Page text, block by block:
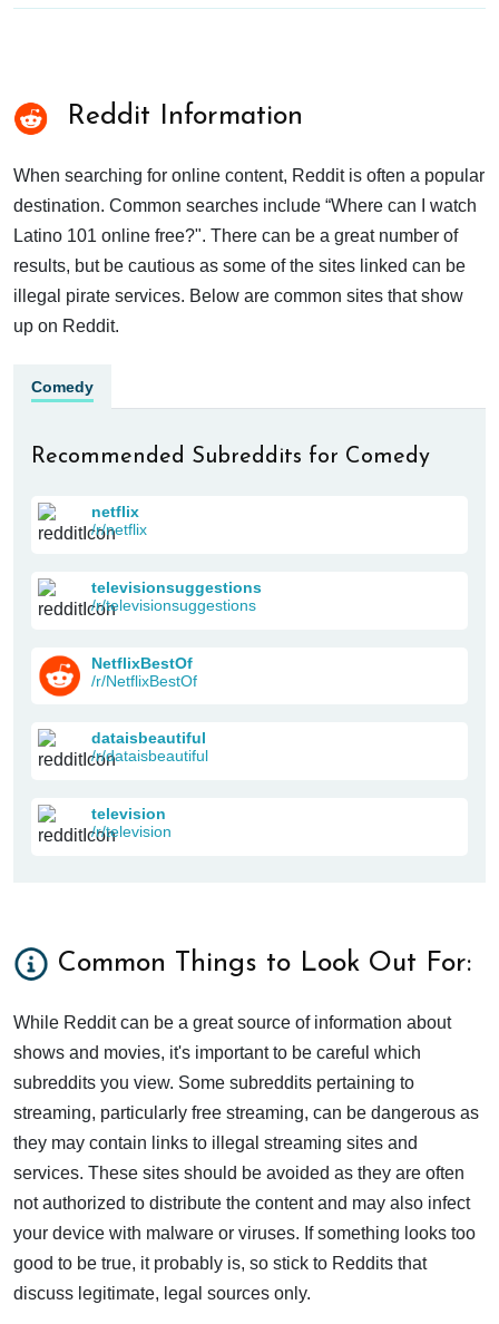
Reddit Information
When searching for online content, Reddit is often a popular
destination. Common searches include “Where can I watch
Latino 101 online free?". There can be a great number of
results, but be cautious as some of the sites linked can be
illegal pirate services. Below are common sites that show
up on Reddit.
Comedy
Recommended Subreddits for Comedy
netflix
/r/netflix
televisionsuggestions
/r/televisionsuggestions
NetflixBestOf
/r/NetflixBestOf
dataisbeautiful
/r/dataisbeautiful
television
/r/television
Common Things to Look Out For:
While Reddit can be a great source of information about
shows and movies, it's important to be careful which
subreddits you view. Some subreddits pertaining to
streaming, particularly free streaming, can be dangerous as
they may contain links to illegal streaming sites and
services. These sites should be avoided as they are often
not authorized to distribute the content and may also infect
your device with malware or viruses. If something looks too
good to be true, it probably is, so stick to Reddits that
discuss legitimate, legal sources only.